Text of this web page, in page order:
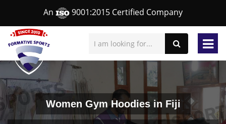
An 9001:2015 Certified Company
Women Gym Hoodies in Fiji